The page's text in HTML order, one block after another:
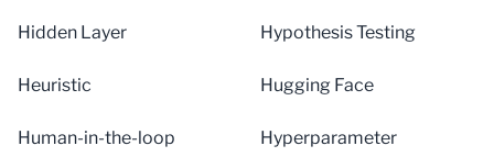
Hidden Layer Hypothesis Testing
Heuristic Hugging Face
Human-in-the-loop Hyperparameter